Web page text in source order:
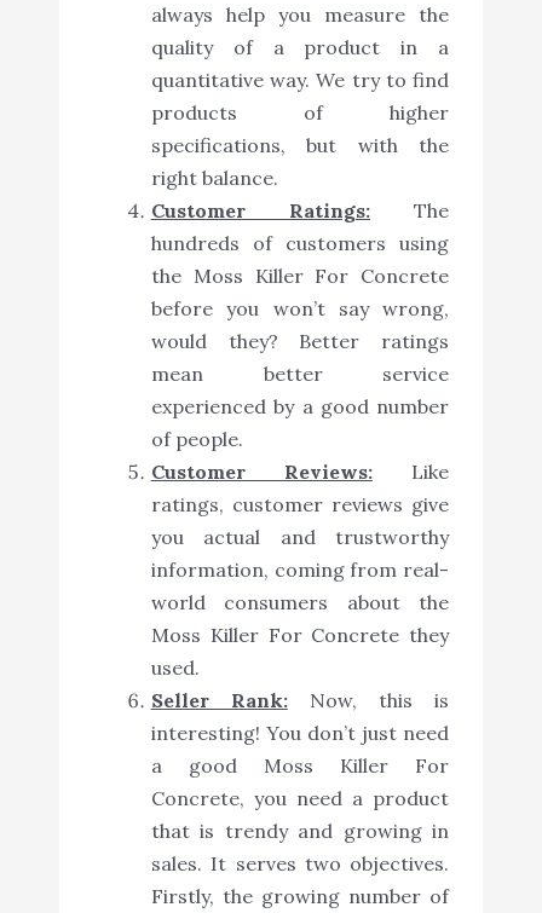
always help you measure the
quality of a product in a
quantitative way. We try to find
products of higher
specifications, but with the
right balance.
Customer Ratings: The
hundreds of customers using
the Moss Killer For Concrete
before you won’t say wrong,
would they? Better ratings
mean better service
experienced by a good number
of people.
Customer Reviews: Like
ratings, customer reviews give
you actual and trustworthy
information, coming from real-
world consumers about the
Moss Killer For Concrete they
used.
Seller Rank:Now, this is
interesting! You don’t just need
a good Moss Killer For
Concrete, you need a product
that is trendy and growing in
sales. It serves two objectives.
Firstly, the growing number of